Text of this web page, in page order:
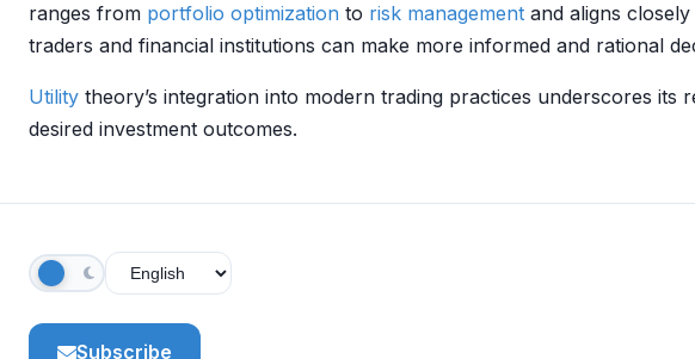
ranges from portfolio optimization to risk management and aligns
traders and financial institutions can make more informed and rational
Utility theory’s integration into modern trading practices underscores
desired investment outcomes.
Subscribe